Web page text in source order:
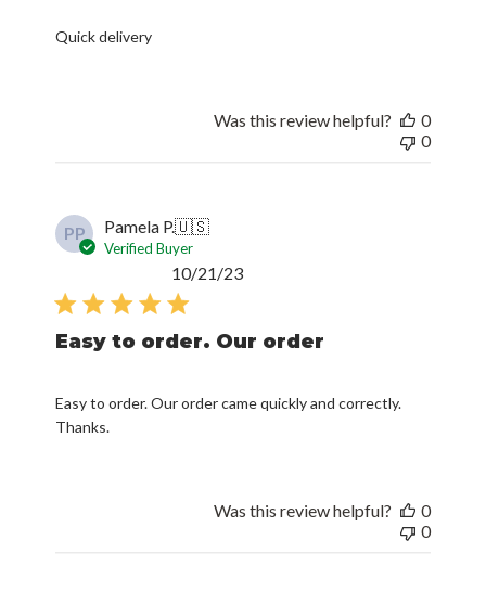
Quick delivery
Was this review helpful?
0
0
PP Pamela P.🇺🇸
Verified Buyer
Easy to order. Our order
Easy to order. Our order came quickly and correctly.
Thanks.
Published
10/21/23
Was this review helpful?
0
0